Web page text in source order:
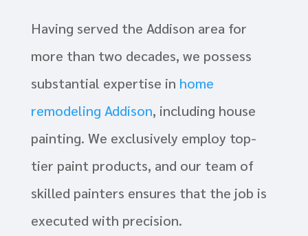
Having served the Addison area for
more than two decades, we possess
substantial expertise in home
remodeling Addison, including house
painting. We exclusively employ top-
tier paint products, and our team of
skilled painters ensures that the job is
executed with precision.